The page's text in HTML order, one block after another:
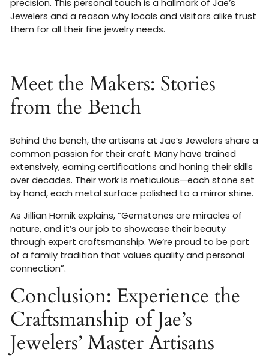
precision. This personal touch is a hallmark of Jae’s
Jewelers and a reason why locals and visitors alike trust
them for all their fine jewelry needs.
Meet the Makers: Stories
from the Bench
Behind the bench, the artisans at Jae’s Jewelers share a
common passion for their craft. Many have trained
extensively, earning certifications and honing their skills
over decades. Their work is meticulous—each stone set
by hand, each metal surface polished to a mirror shine.
As Jillian Hornik explains, “Gemstones are miracles of
nature, and it’s our job to showcase their beauty
through expert craftsmanship. We’re proud to be part
of a family tradition that values quality and personal
connection”.
Conclusion: Experience the
Craftsmanship of Jae’s
Jewelers’ Master Artisans